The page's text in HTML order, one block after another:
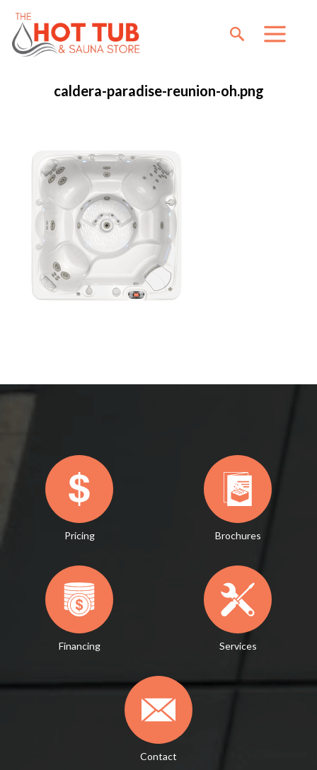
caldera-paradise-reunion-oh.png
Pricing Brochures
Financing Services
Contact